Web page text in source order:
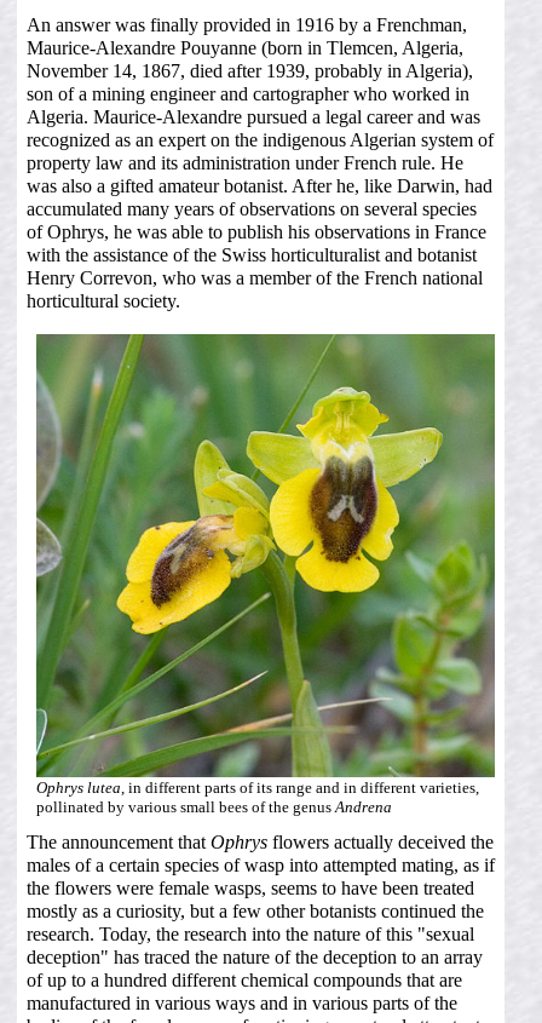
An answer was finally provided in 1916 by a Frenchman,
Maurice-Alexandre Pouyanne (born in Tlemcen, Algeria,
November 14, 1867, died after 1939, probably in Algeria),
son of a mining engineer and cartographer who worked in
Algeria. Maurice-Alexandre pursued a legal career and was
recognized as an expert on the indigenous Algerian system of
property law and its administration under French rule. He
was also a gifted amateur botanist. After he, like Darwin, had
accumulated many years of observations on several species
of Ophrys, he was able to publish his observations in France
with the assistance of the Swiss horticulturalist and botanist
Henry Correvon, who was a member of the French national
horticultural society.
Ophrys lutea , in different parts of its range and in different varieties,
pollinated by various small bees of the genusAndrena
The announcement that Ophrysflowers actually deceived the
males of a certain species of wasp into attempted mating, as if
the flowers were female wasps, seems to have been treated
mostly as a curiosity, but a few other botanists continued the
research. Today, the research into the nature of this "sexual
deception" has traced the nature of the deception to an array
of up to a hundred different chemical compounds that are
manufactured in various ways and in various parts of the